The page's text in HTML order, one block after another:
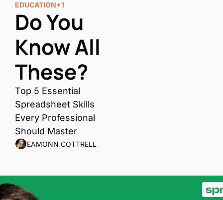
EDUCATION+1
Do You
Know All
These?
Top 5 Essential
Spreadsheet Skills
Every Professional
Should Master
EAMONN COTTRELL